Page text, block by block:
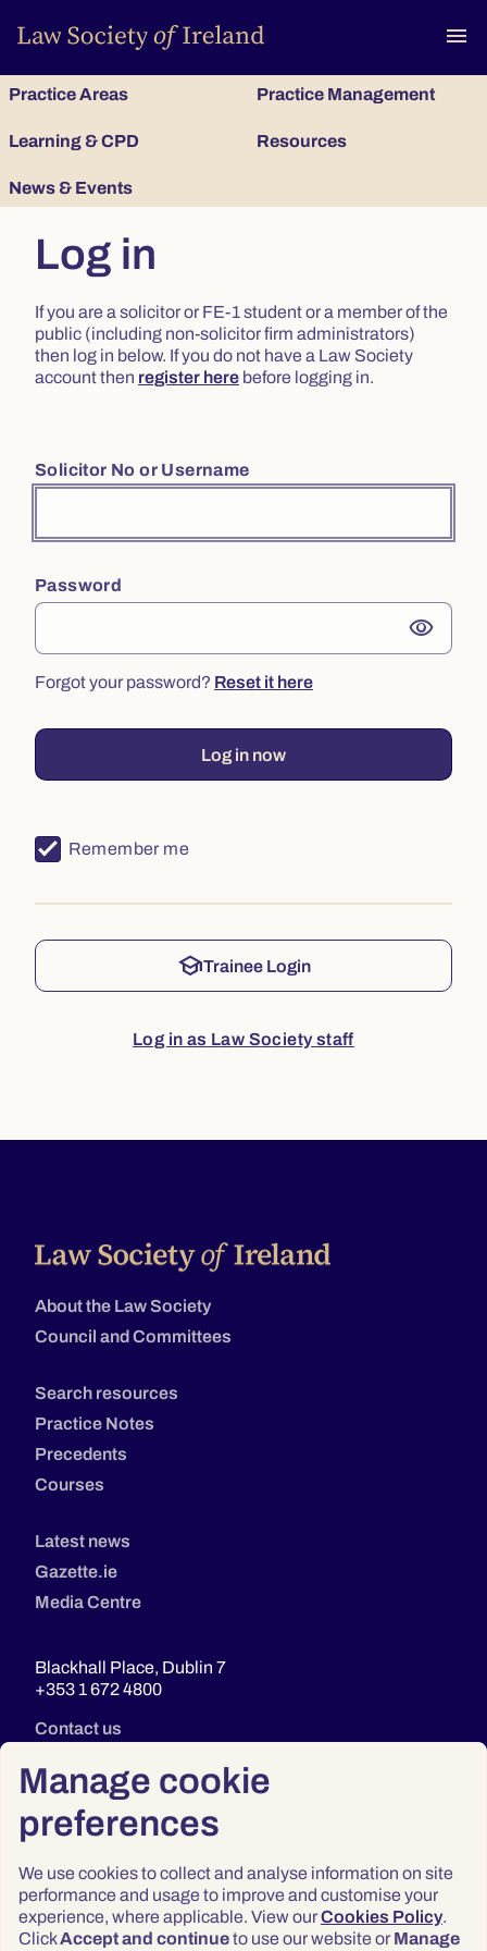
Manage cookie
preferences
We use cookies to collect and analyse information on site
performance and usage to improve and customise your
experience, where applicable. View ourCookies Policy.
ClickAccept and continueto use our website or Manage
menu
Practice Areas Practice Management
Learning & CPD Resources
News & Events
Log in
If you are a solicitor or FE-1 student or a member of the
public (including non-solicitor firm administrators)
then log in below. If you do not have a Law Society
account then register here before logging in.
Solicitor No or Username
Password
visibility
Forgot your password? Reset it here
Log in now
Remember me
schoolTrainee Login
Log in as Law Society staff
About the Law Society
Council and Committees
Search resources
Practice Notes
Precedents
Courses
Latest news
Gazette.ie
Media Centre
Blackhall Place, Dublin 7
+353 1 672 4800
Contact us
Privacy